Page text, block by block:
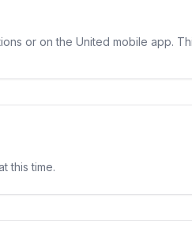
or on the United mobile app.
this time.